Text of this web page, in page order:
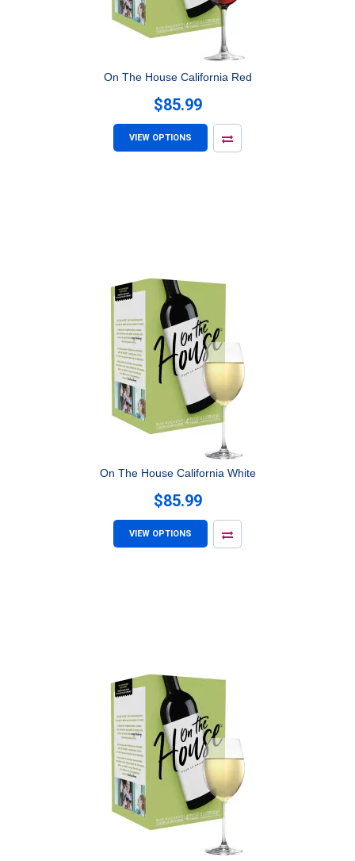
On The House California Red
$85.99
VIEW OPTIONS
On The House California White
$85.99
VIEW OPTIONS